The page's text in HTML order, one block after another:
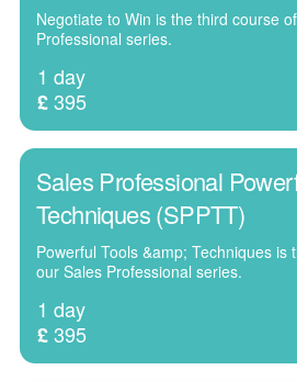
Negotiate to Win is the third course
Professional series.
1 day
£395
Sales Professional
Techniques (SPPTT)
Powerful Tools &amp; Techniques is
our Sales Professional series.
1 day
£395